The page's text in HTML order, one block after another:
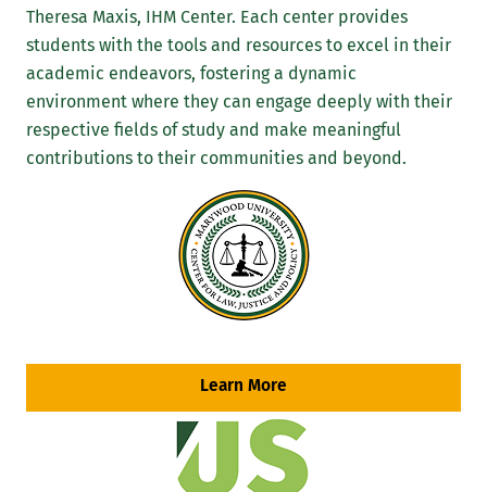
Theresa Maxis, IHM Center. Each center provides
students with the tools and resources to excel in their
academic endeavors, fostering a dynamic
environment where they can engage deeply with their
respective fields of study and make meaningful
contributions to their communities and beyond.
Learn More